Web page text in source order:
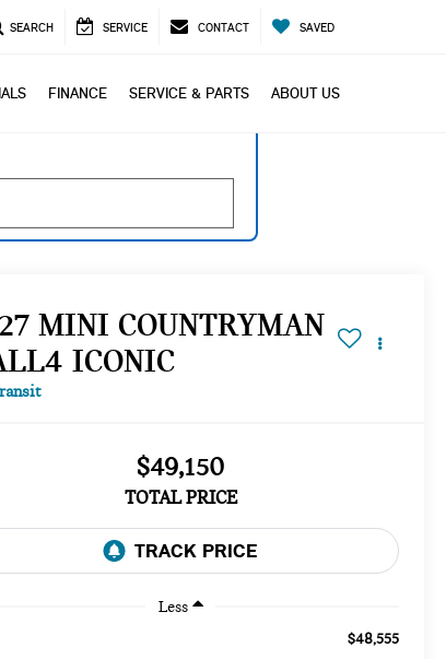
SEARCH SERVICE CONTACT SAVED
FINANCE SERVICE & PARTS ABOUT US
MINI COUNTRYMAN
ICONIC
$49,150
TOTAL PRICE
Less
$48,555